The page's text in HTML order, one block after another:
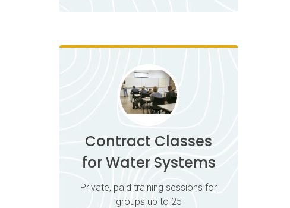
Contract Classes
for Water Systems
Private, paid training sessions for
groups up to 25